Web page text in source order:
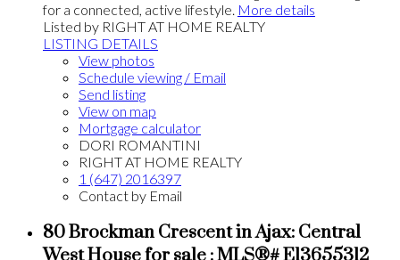
for a connected, active lifestyle. More details
Listed by RIGHT AT HOME REALTY
LISTING DETAILS
View photos
Schedule viewing / Email
Send listing
View on map
Mortgage calculator
DORI ROMANTINI
RIGHT AT HOME REALTY
1 (647) 2016397
Contact by Email
80 Brockman Crescent in Ajax: Central